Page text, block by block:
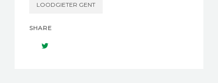
LOODGIETER GENT
SHARE